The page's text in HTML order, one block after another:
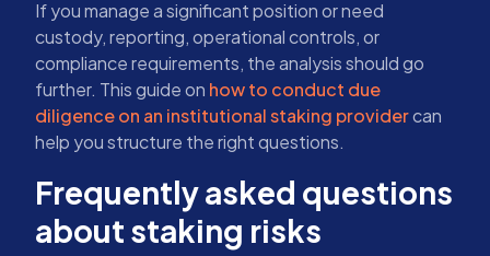
If you manage a significant position or need
custody, reporting, operational controls, or
compliance requirements, the analysis should go
further. This guide on how to conduct due
diligence on an institutional staking providercan
help you structure the right questions.
Frequently asked questions
about staking risks